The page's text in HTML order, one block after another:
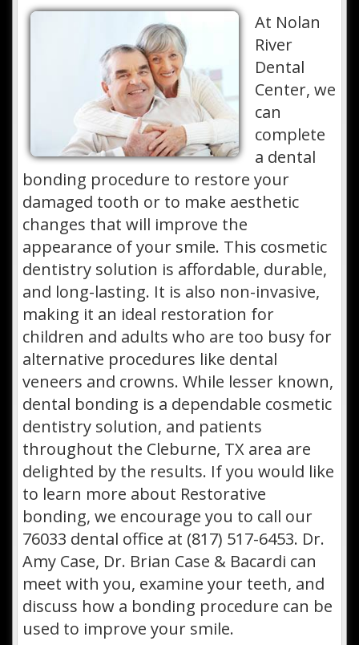
At Nolan
River
Dental
Center, we
can
complete
a dental
bonding procedure to restore your
damaged tooth or to make aesthetic
changes that will improve the
appearance of your smile. This cosmetic
dentistry solution is affordable, durable,
and long-lasting. It is also non-invasive,
making it an ideal restoration for
children and adults who are too busy for
alternative procedures like dental
veneers and crowns. While lesser known,
dental bonding is a dependable cosmetic
dentistry solution, and patients
throughout the Cleburne, TX area are
delighted by the results. If you would like
to learn more about Restorative
bonding, we encourage you to call our
76033 dental office at (817) 517-6453. Dr.
Amy Case, Dr. Brian Case & Bacardi can
meet with you, examine your teeth, and
discuss how a bonding procedure can be
used to improve your smile.